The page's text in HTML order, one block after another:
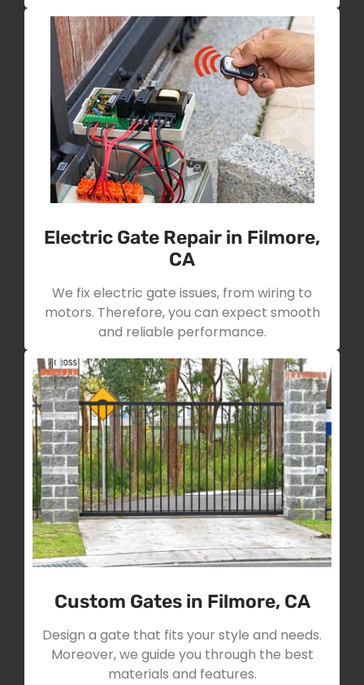
Electric Gate Repair in Filmore,
CA
We fix electric gate issues, from wiring to
motors. Therefore, you can expect smooth
and reliable performance.
Custom Gates in Filmore, CA
Design a gate that fits your style and needs.
Moreover, we guide you through the best
materials and features.